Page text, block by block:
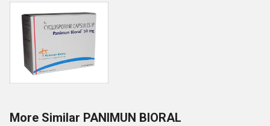
More Similar PANIMUN BIORAL